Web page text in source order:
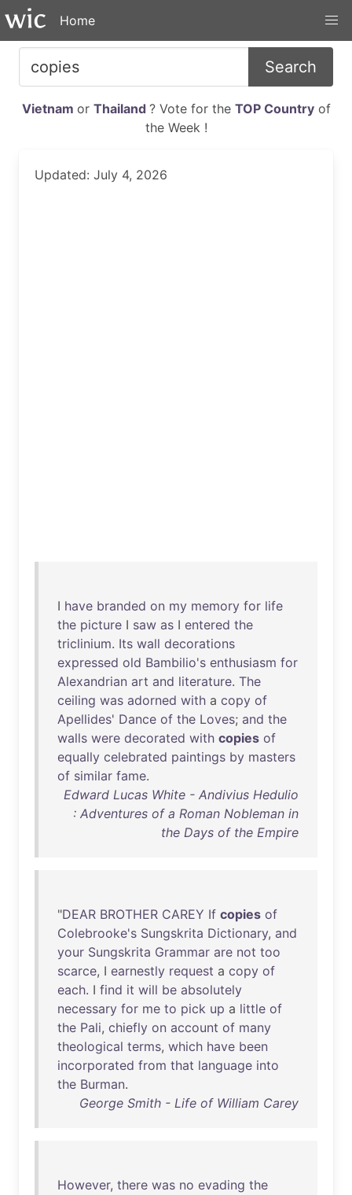
Home
Search
Vietnam or Thailand ? Vote for the TOP Countryof
the Week !
Updated: July 4, 2026
I have branded on my memory for life
the picture I saw as I entered the
triclinium. Its wall decorations
expressed old Bambilio's enthusiasm for
Alexandrian art and literature. The
ceiling was adorned with a copy of
Apellides' Dance of the Loves; and the
walls were decorated with copies of
equally celebrated paintings by masters
of similar fame.
Edward Lucas White - Andivius Hedulio
: Adventures of a Roman Nobleman in
the Days of the Empire
"DEAR BROTHER CAREY If copies of
Colebrooke's Sungskrita Dictionary, and
your Sungskrita Grammar are not too
scarce, I earnestly request a copy of
each. I find it will be absolutely
necessary for me to pick up a little of
the Pali, chiefly on account of many
theological terms, which have been
incorporated from that language into
the Burman.
George Smith - Life of William Carey
However, there was no evading the